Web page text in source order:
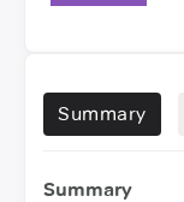
Summary
Summary